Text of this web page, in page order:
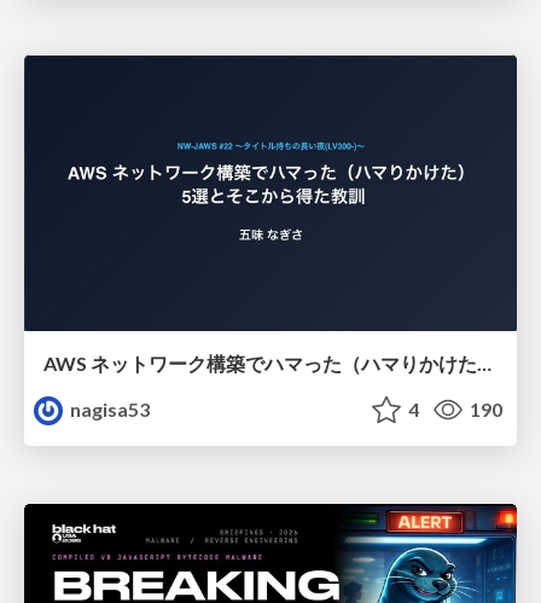
AWS ネットワーク構築でハマった（ハマりかけた） 5選とそこから得た教訓
nagisa53
4 190